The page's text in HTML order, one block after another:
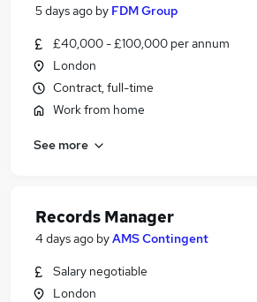
5 days ago by FDM Group
£40,000 - £100,000 per annum
London
Contract, full-time
Work from home
See more
Records Manager
4 days ago byAMS Contingent
Salary negotiable
London